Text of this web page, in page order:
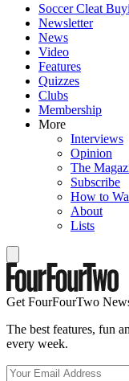
Soccer Cleat
Newsletter
News
Video
Features
Quizzes
Clubs
Membership
More
Interviews
Opinion
The
Subscribe
How to
About
Lists
Get FourFourTwo
The best features, fun
every week.